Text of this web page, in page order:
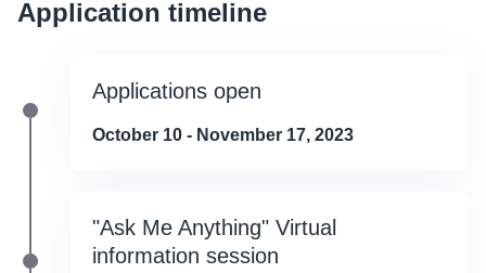
Application timeline
Applications open
October 10 - November 17, 2023
"Ask Me Anything" Virtual
information session